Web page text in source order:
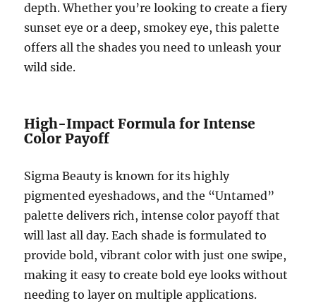
depth. Whether you’re looking to create a fiery
sunset eye or a deep, smokey eye, this palette
offers all the shades you need to unleash your
wild side.
High-Impact Formula for Intense
Color Payoff
Sigma Beauty is known for its highly
pigmented eyeshadows, and the “Untamed”
palette delivers rich, intense color payoff that
will last all day. Each shade is formulated to
provide bold, vibrant color with just one swipe,
making it easy to create bold eye looks without
needing to layer on multiple applications.